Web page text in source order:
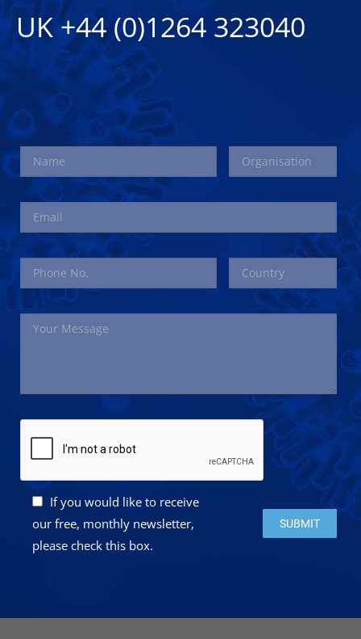
UK +44 (0)1264 323040
If you would like to receive
our free, monthly newsletter,
please check this box.
Please leave